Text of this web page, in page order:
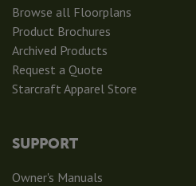
Browse all Floorplans
Product Brochures
Archived Products
Request a Quote
Starcraft Apparel Store
SUPPORT
Owner's Manuals